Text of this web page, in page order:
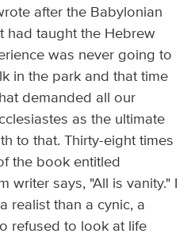
after the Babylonian
had taught the Hebrew
was never going to
in the park and that time
demanded all our
as the ultimate
to that. Thirty-eight times
the book entitled
writer says, "All is vanity." I
realist than a cynic, a
refused to look at life